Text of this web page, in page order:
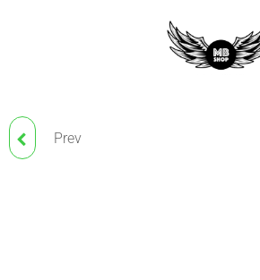
BELLA PLUS SILICONE
Prev